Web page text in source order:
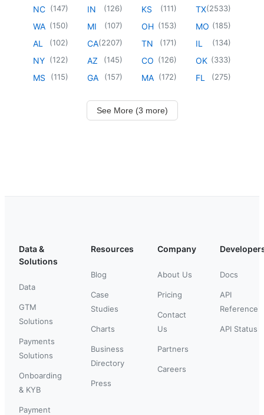
NC (147)
WA (150)
AL (102)
NY (122)
MS (115)
IN (126)
MI (107)
CA(2207)
AZ (145)
GA (157)
KS (111)
OH (153)
TN (171)
CO (126)
MA (172)
TX(2533)
MO (185)
IL (134)
OK (333)
FL (275)
See More (3 more)
Data &
Solutions
Data
GTM
Solutions
Payments
Solutions
Onboarding
& KYB
Payment
Resources
Blog
Case
Studies
Charts
Business
Directory
Press
Company
About Us
Pricing
Contact
Us
Partners
Careers
Docs
API
Reference
API Status